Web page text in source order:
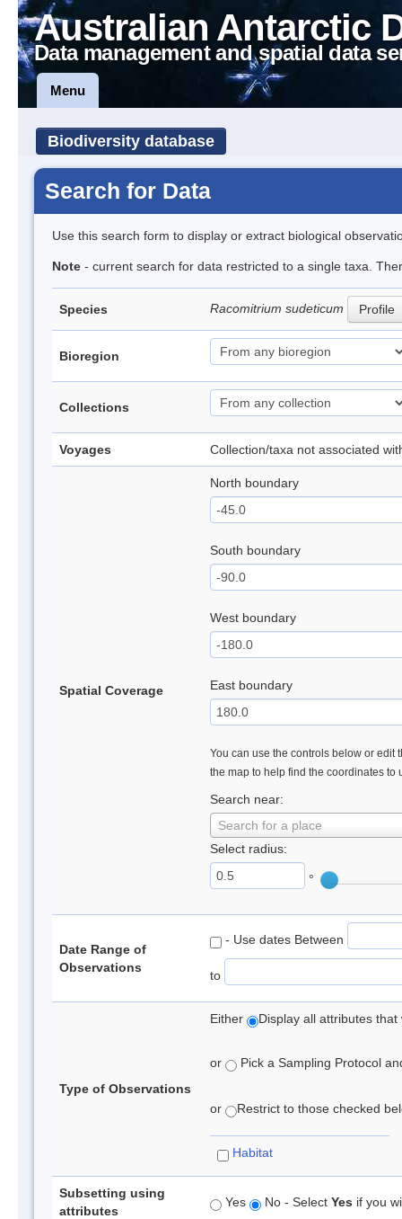
Australian Antarctic
Data management and spatial data
Menu
Biodiversity database
Search for Data
Use this search form to display or extract biological
Note - current search for data restricted to a single taxa.
Species Racomitrium sudeticum Profile
Bioregion
Collections
Voyages Collection/taxa not associated
Spatial Coverage
North boundary
South boundary
West boundary
East boundary
You can use the controls below or edit
the map to help find the coordinates to
Search near:
Search for a place
Select radius:
°
Date Range of
Observations
- Use dates Between
to
Type of Observations
Either Display all attributes
or Pick a Sampling Protocol
or Restrict to those checked
Habitat
Subsetting using
attributes
Yes No - Select Yes if you